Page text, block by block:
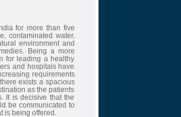
for more than five
contaminated water,
environment and
Being a more
for leading a healthy
and hospitals have
requirements
exists a spacious
as the patients
It is decisive that the
be communicated to
is being offered.